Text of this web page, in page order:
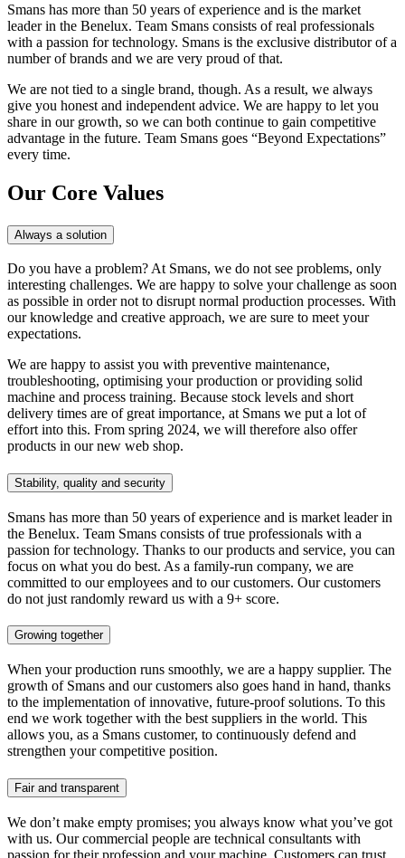
Smans has more than 50 years of experience and is the market
leader in the Benelux. Team Smans consists of real professionals
with a passion for technology. Smans is the exclusive distributor of a
number of brands and we are very proud of that.
We are not tied to a single brand, though. As a result, we always
give you honest and independent advice. We are happy to let you
share in our growth, so we can both continue to gain competitive
advantage in the future. Team Smans goes “Beyond Expectations”
every time.
Our Core Values
Always a solution
Do you have a problem? At Smans, we do not see problems, only
interesting challenges. We are happy to solve your challenge as soon
as possible in order not to disrupt normal production processes. With
our knowledge and creative approach, we are sure to meet your
expectations.
We are happy to assist you with preventive maintenance,
troubleshooting, optimising your production or providing solid
machine and process training. Because stock levels and short
delivery times are of great importance, at Smans we put a lot of
effort into this. From spring 2024, we will therefore also offer
products in our new web shop.
Stability, quality and security
Smans has more than 50 years of experience and is market leader in
the Benelux. Team Smans consists of true professionals with a
passion for technology. Thanks to our products and service, you can
focus on what you do best. As a family-run company, we are
committed to our employees and to our customers. Our customers
do not just randomly reward us with a 9+ score.
Growing together
When your production runs smoothly, we are a happy supplier. The
growth of Smans and our customers also goes hand in hand, thanks
to the implementation of innovative, future-proof solutions. To this
end we work together with the best suppliers in the world. This
allows you, as a Smans customer, to continuously defend and
strengthen your competitive position.
Fair and transparent
We don’t make empty promises; you always know what you’ve got
with us. Our commercial people are technical consultants with
passion for their profession and your machine. Customers can trust